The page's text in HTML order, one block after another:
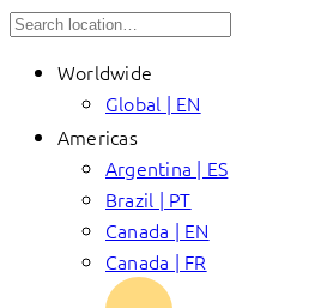
Worldwide
Global | EN
Americas
Argentina | ES
Brazil | PT
Canada | EN
Canada | FR